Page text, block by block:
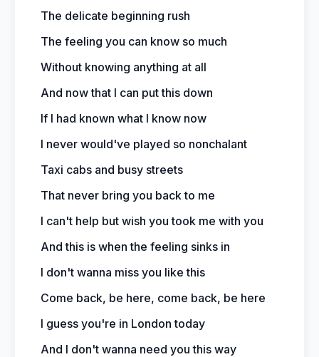
The delicate beginning rush
The feeling you can know so much
Without knowing anything at all
And now that I can put this down
If I had known what I know now
I never would've played so nonchalant
Taxi cabs and busy streets
That never bring you back to me
I can't help but wish you took me with you
And this is when the feeling sinks in
I don't wanna miss you like this
Come back, be here, come back, be here
I guess you're in London today
And I don't wanna need you this way